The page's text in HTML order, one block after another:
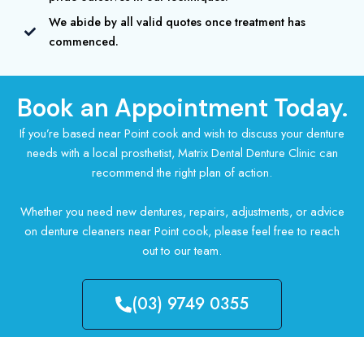
We abide by all valid quotes once treatment has
commenced.
Book an Appointment Today.
If you’re based near Point cook and wish to discuss your denture
needs with a local prosthetist, Matrix Dental Denture Clinic can
recommend the right plan of action.
Whether you need new dentures, repairs, adjustments, or advice
on denture cleaners near Point cook, please feel free to reach
out to our team.
(03) 9749 0355